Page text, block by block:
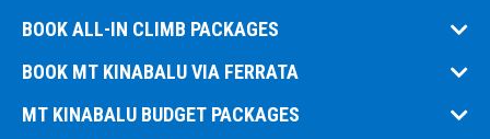
BOOK ALL-IN CLIMB PACKAGES
BOOK MT KINABALU VIA FERRATA
MT KINABALU BUDGET PACKAGES